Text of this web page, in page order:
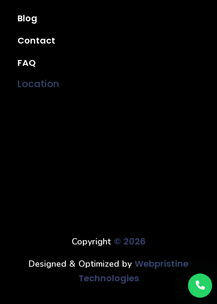
Blog
Contact
FAQ
Location
Copyright © 2026
Designed & Optimized by Webpristine
Technologies